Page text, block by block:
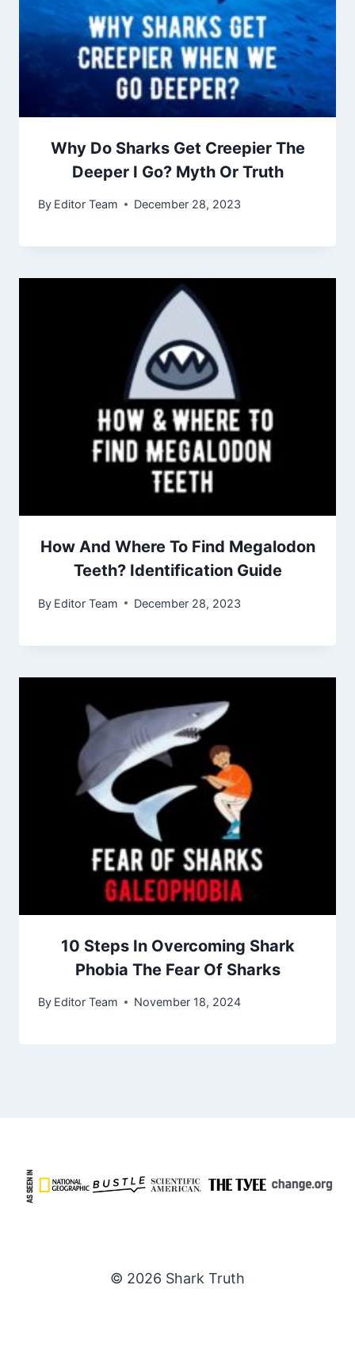
Why Do Sharks Get Creepier The
Deeper I Go? Myth Or Truth
By Editor Team December 28, 2023
How And Where To Find Megalodon
Teeth? Identification Guide
By Editor Team December 28, 2023
10 Steps In Overcoming Shark
Phobia The Fear Of Sharks
By Editor Team November 18, 2024
© 2026 Shark Truth